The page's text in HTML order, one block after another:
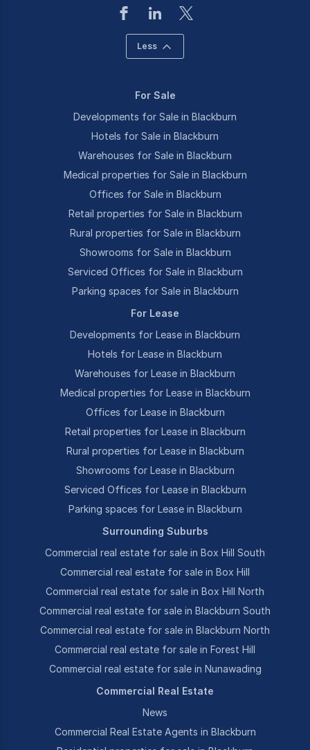
Less
For Sale
Developments for Sale in Blackburn
Hotels for Sale in Blackburn
Warehouses for Sale in Blackburn
Medical properties for Sale in Blackburn
Offices for Sale in Blackburn
Retail properties for Sale in Blackburn
Rural properties for Sale in Blackburn
Showrooms for Sale in Blackburn
Serviced Offices for Sale in Blackburn
Parking spaces for Sale in Blackburn
For Lease
Developments for Lease in Blackburn
Hotels for Lease in Blackburn
Warehouses for Lease in Blackburn
Medical properties for Lease in Blackburn
Offices for Lease in Blackburn
Retail properties for Lease in Blackburn
Rural properties for Lease in Blackburn
Showrooms for Lease in Blackburn
Serviced Offices for Lease in Blackburn
Parking spaces for Lease in Blackburn
Surrounding Suburbs
Commercial real estate for sale in Box Hill South
Commercial real estate for sale in Box Hill
Commercial real estate for sale in Box Hill North
Commercial real estate for sale in Blackburn South
Commercial real estate for sale in Blackburn North
Commercial real estate for sale in Forest Hill
Commercial real estate for sale in Nunawading
Commercial Real Estate
News
Commercial Real Estate Agents in Blackburn